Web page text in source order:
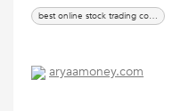
best online stock trading courses
aryaamoney.com